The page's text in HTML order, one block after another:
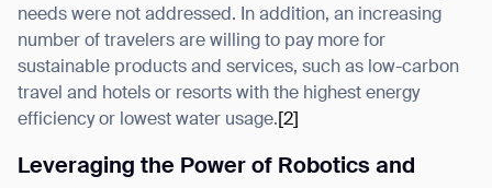
needs were not addressed. In addition, an increasing
number of travelers are willing to pay more for
sustainable products and services, such as low-carbon
travel and hotels or resorts with the highest energy
efficiency or lowest water usage. [2]
Leveraging the Power of Robotics and